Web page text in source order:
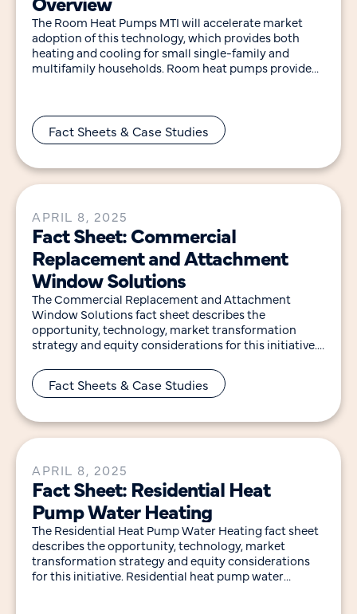
The Room Heat Pumps MTI will accelerate market
adoption of this technology, which provides both
heating and cooling for small single-family and
multifamily households. Room heat pumps provide
Fact Sheets & Case Studies
APRIL 8, 2025
Fact Sheet: Commercial
Replacement and Attachment
Window Solutions
The Commercial Replacement and Attachment
Window Solutions fact sheet describes the
opportunity, technology, market transformation
strategy and equity considerations for this initiative.
significant
Fact Sheets & Case Studies
APRIL 8, 2025
Fact Sheet: Residential Heat
Pump Water Heating
The Residential Heat Pump Water Heating fact sheet
describes the opportunity, technology, market
transformation strategy and equity considerations
for this initiative. Residential heat pump water